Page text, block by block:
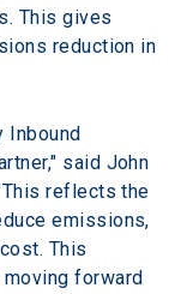
This gives
reduction in
Inbound
said John
reflects the
emissions,
This
forward